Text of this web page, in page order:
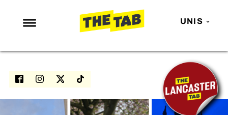
UNIS
NEWS
ENTERTAINMENT
LOVE ISLAND